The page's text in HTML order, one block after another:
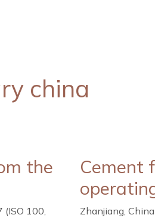
china
the
(ISO 100,
Cement
Zhanjiang,